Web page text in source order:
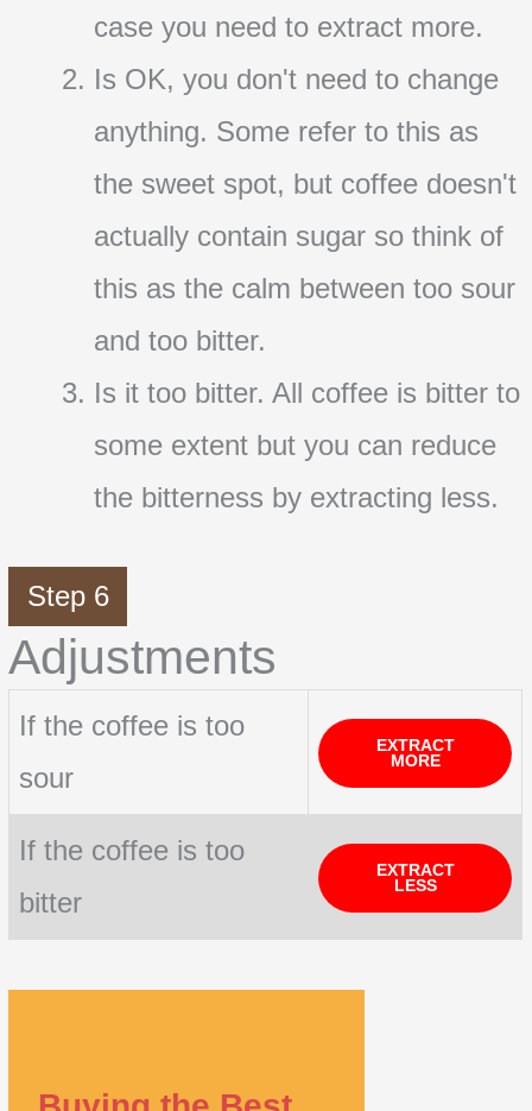
case you need to extract more.
Is OK, you don't need to change
anything. Some refer to this as
the sweet spot, but coffee doesn't
actually contain sugar so think of
this as the calm between too sour
and too bitter.
Is it too bitter. All coffee is bitter to
some extent but you can reduce
the bitterness by extracting less.
Step 6
Adjustments
If the coffee is too
sour
EXTRACT
MORE
If the coffee is too
bitter
EXTRACT
LESS